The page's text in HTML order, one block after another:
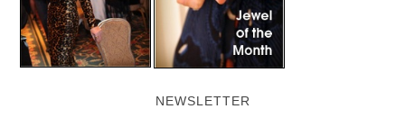
NEWSLETTER